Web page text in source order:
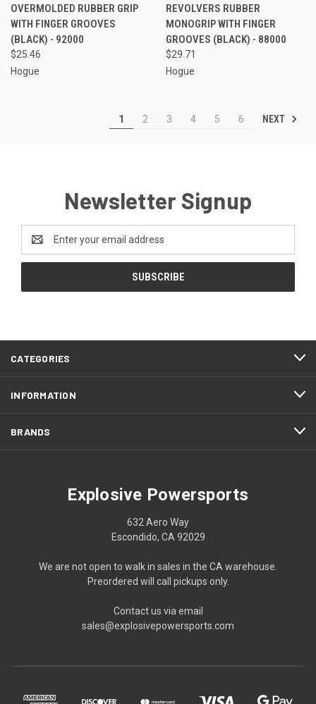
OVERMOLDED RUBBER GRIP
WITH FINGER GROOVES
(BLACK) - 92000
$25.46
Hogue
REVOLVERS RUBBER
MONOGRIP WITH FINGER
GROOVES (BLACK) - 88000
$29.71
Hogue
1 2 3 4 5 6 NEXT
Newsletter Signup
Address
CATEGORIES
INFORMATION
BRANDS
Explosive Powersports
632 Aero Way
Escondido, CA 92029
We are not open to walk in sales in the CA warehouse.
Preordered will call pickups only.
Contact us via email
sales@explosivepowersports.com